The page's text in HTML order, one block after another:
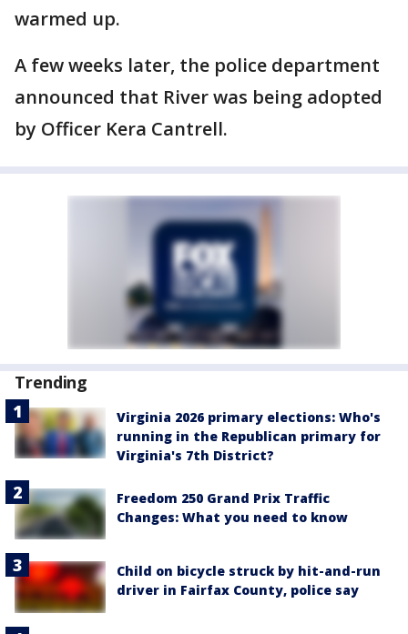
warmed up.
A few weeks later, the police department
announced that River was being adopted
by Officer Kera Cantrell.
Trending
Virginia 2026 primary elections: Who's
running in the Republican primary for
Virginia's 7th District?
Freedom 250 Grand Prix Traffic
Changes: What you need to know
Child on bicycle struck by hit-and-run
driver in Fairfax County, police say